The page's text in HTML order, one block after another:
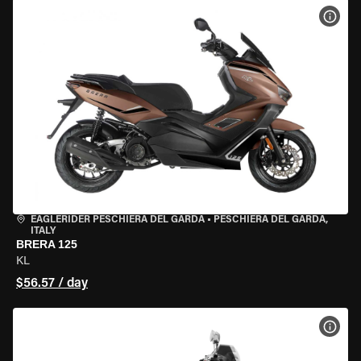
EAGLERIDER PESCHIERA DEL GARDA • PESCHIERA DEL GARDA,
ITALY
BRERA 125
KL
$56.57 / day